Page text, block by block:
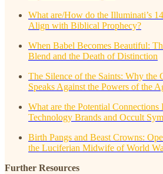
What are/How do the Illuminati’s
Align with Biblical Prophecy?
When Babel Becomes Beautiful:
Blend and the Death of Distinction
The Silence of the Saints: Why the
Speaks Against the Powers of the
What are the Potential Connections
Technology Brands and Occult
Birth Pangs and Beast Crowns:
the Luciferian Midwife of World
Further Resources